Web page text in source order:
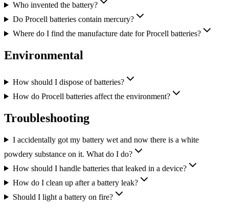
Who invented the battery?
Do Procell batteries contain mercury?
Where do I find the manufacture date for Procell batteries?
Environmental
How should I dispose of batteries?
How do Procell batteries affect the environment?
Troubleshooting
I accidentally got my battery wet and now there is a white
powdery substance on it. What do I do?
How should I handle batteries that leaked in a device?
How do I clean up after a battery leak?
Should I light a battery on fire?